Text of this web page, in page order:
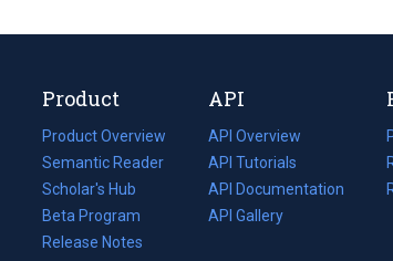
Product
Product Overview
Semantic Reader
Scholar's Hub
Beta Program
Release Notes
API
API Overview
API Tutorials
API Documentation
(opens
in
API Gallery